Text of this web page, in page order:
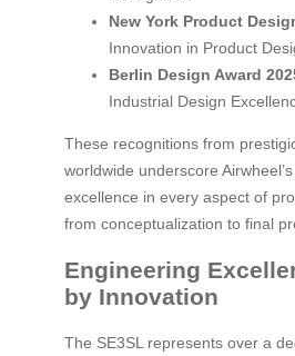
New York Product
Innovation in Product
Berlin Design Award
Industrial Design
These recognitions from
worldwide underscore
excellence in every aspect of
from conceptualization to final
Engineering
by Innovation
The SE3SL represents over a